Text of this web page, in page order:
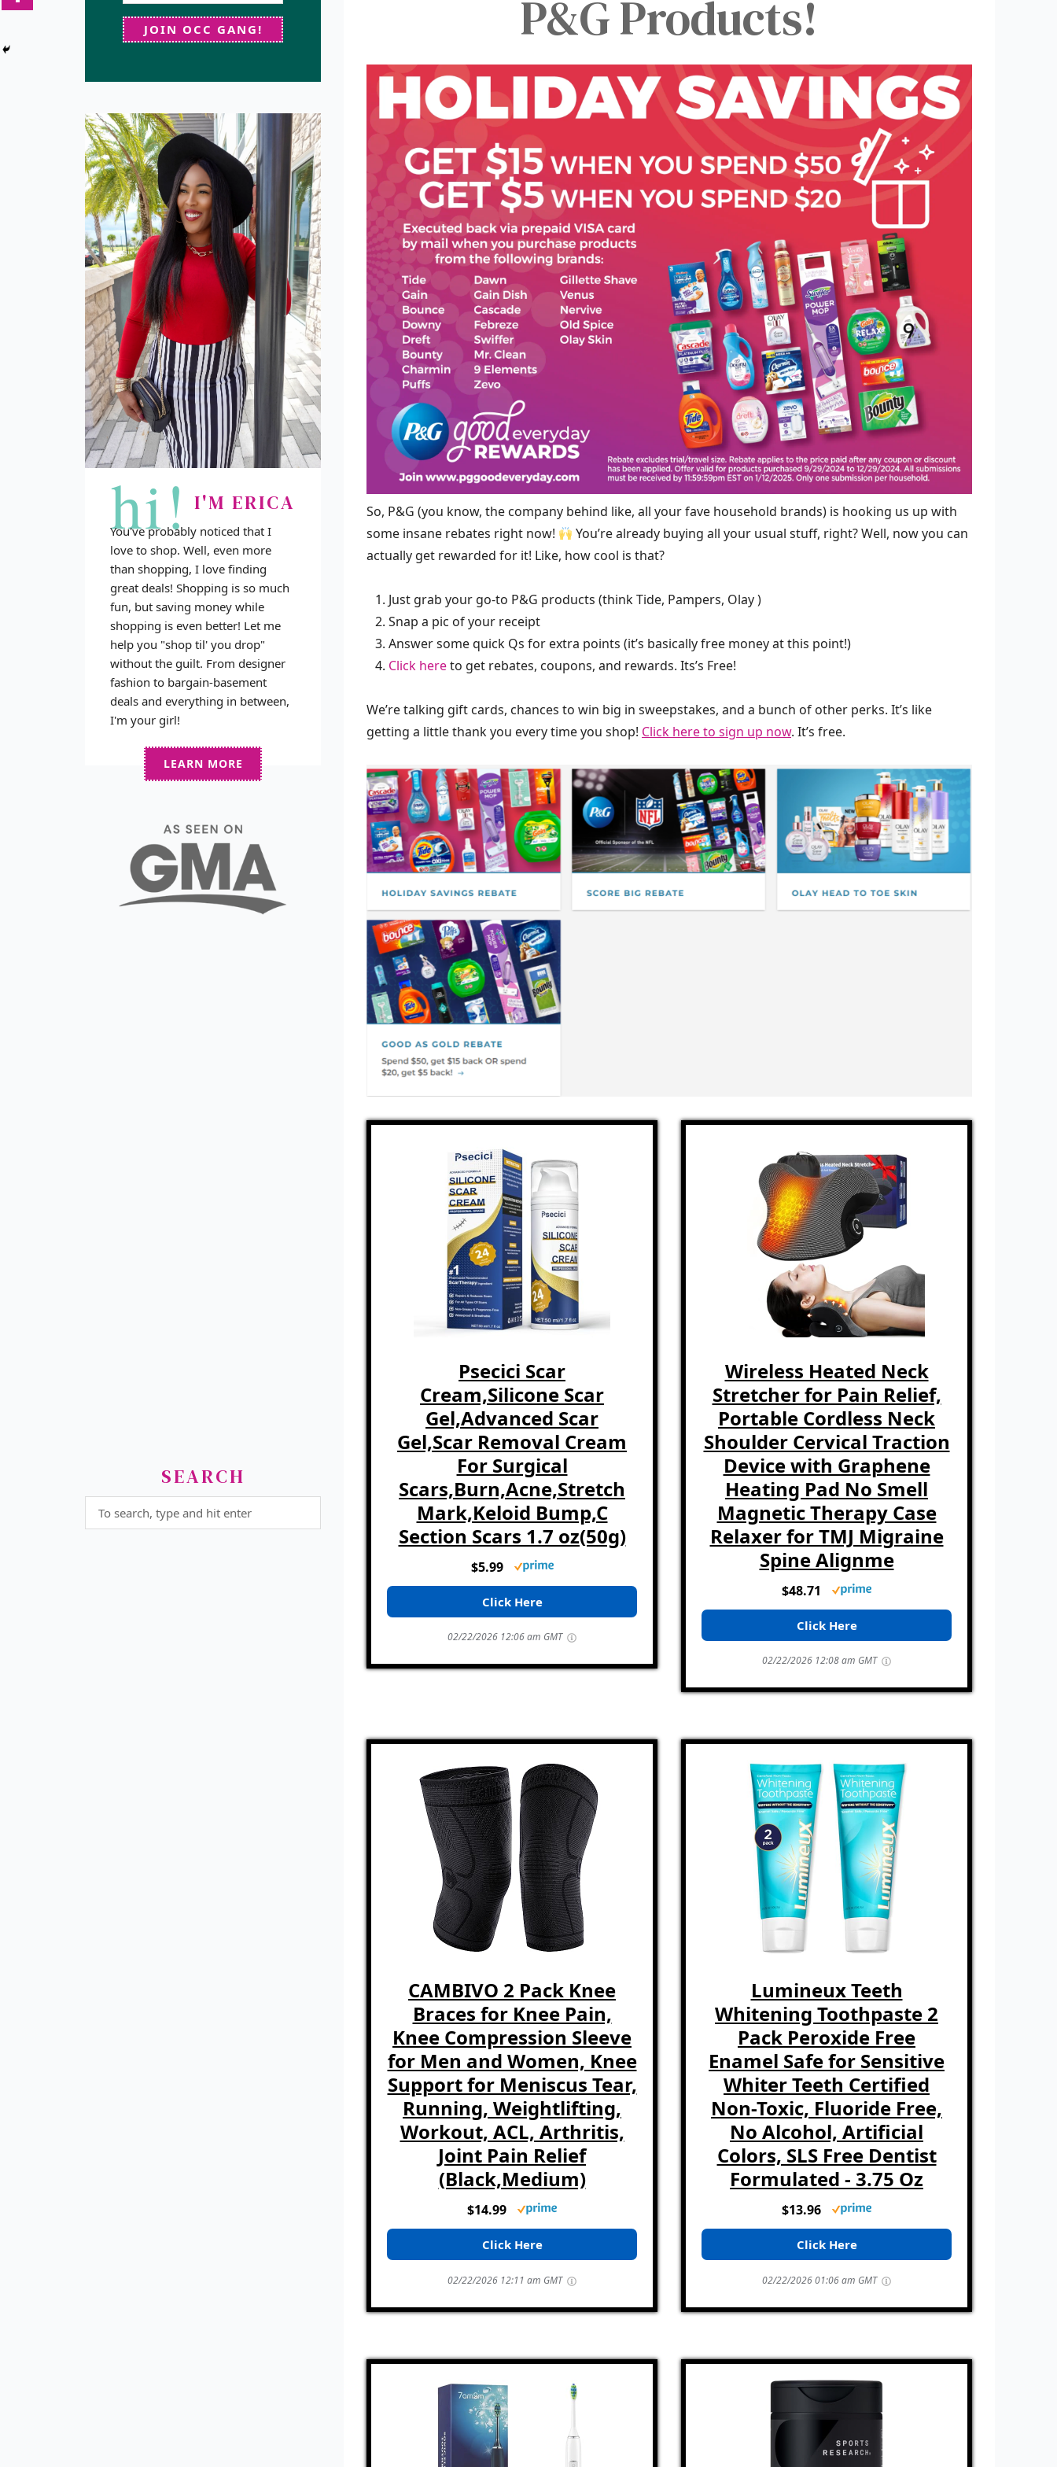
P&G Products!
So, P&G (you know, the company behind like, all your fave household brands) is hooking us up with
some insane rebates right now!
You’re already buying all your usual stuff, right? Well, now you can
actually get rewarded for it! Like, how cool is that?
Just grab your go-to P&G products (think Tide, Pampers, Olay )
Snap a pic of your receipt
Answer some quick Qs for extra points (it’s basically free money at this point!)
Click hereto get rebates, coupons, and rewards. Its’s Free!
We’re talking gift cards, chances to win big in sweepstakes, and a bunch of other perks. It’s like
getting a little thank you every time you shop! Click here to sign up now. It’s free.
Psecici Scar
Cream,Silicone Scar
Gel,Advanced Scar
Gel,Scar Removal Cream
For Surgical
Scars,Burn,Acne,Stretch
Mark,Keloid Bump,C
Section Scars 1.7 oz(50g)
$5.99
Click Here
02/22/2026 12:06 am GMT
Wireless Heated Neck
Stretcher for Pain Relief,
Portable Cordless Neck
Shoulder Cervical Traction
Device with Graphene
Heating Pad No Smell
Magnetic Therapy Case
Relaxer for TMJ Migraine
Spine Alignme
$48.71
Click Here
02/22/2026 12:08 am GMT
CAMBIVO 2 Pack Knee
Braces for Knee Pain,
Knee Compression Sleeve
for Men and Women, Knee
Support for Meniscus Tear,
Running, Weightlifting,
Workout, ACL, Arthritis,
Joint Pain Relief
(Black,Medium)
$14.99
Click Here
02/22/2026 12:11 am GMT
Lumineux Teeth
Whitening Toothpaste 2
Pack Peroxide Free
Enamel Safe for Sensitive
Whiter Teeth Certified
Non-Toxic, Fluoride Free,
No Alcohol, Artificial
Colors, SLS Free Dentist
Formulated - 3.75 Oz
$13.96
Click Here
02/22/2026 01:06 am GMT
JOIN OCC GANG!
hi! I'M ERICA
You've probably noticed that I
love to shop. Well, even more
than shopping, I love finding
great deals! Shopping is so much
fun, but saving money while
shopping is even better! Let me
help you "shop til' you drop"
without the guilt. From designer
fashion to bargain-basement
deals and everything in between,
I'm your girl!
LEARN MORE
SEARCH